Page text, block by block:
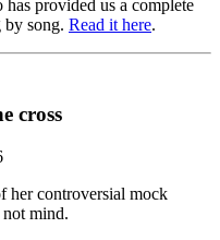
provided us a complete
song. Read it here.
cross
her controversial mock
mind.